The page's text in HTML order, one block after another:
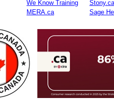
We Know Training
Stony.ca
MERA.ca Sage